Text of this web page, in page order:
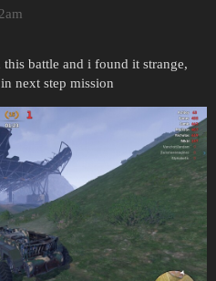
battle and i found it strange,
next step mission